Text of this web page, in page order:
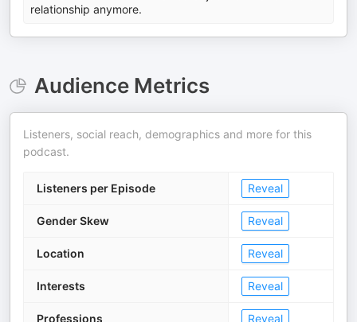
relationship anymore.
Audience Metrics
Listeners, social reach, demographics and more for this
podcast.
Listeners per Episode Reveal
Gender Skew Reveal
Location Reveal
Interests Reveal
Professions Reveal